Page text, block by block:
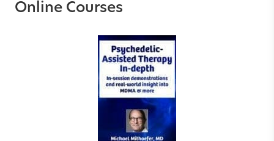
Online Courses